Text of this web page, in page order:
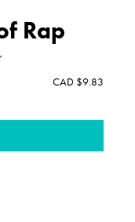
Rap
CAD $9.83